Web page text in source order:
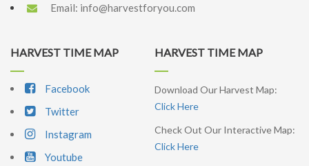
Email: info@harvestforyou.com
HARVEST TIME MAP
Facebook
Twitter
Instagram
Youtube
HARVEST TIME MAP
Download Our Harvest Map:
Click Here
Check Out Our Interactive Map:
Click Here